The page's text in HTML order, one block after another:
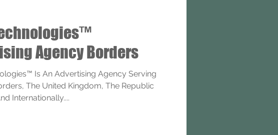
Agency Borders
Is An Advertising Agency Serving
The United Kingdom, The Republic
Internationally....